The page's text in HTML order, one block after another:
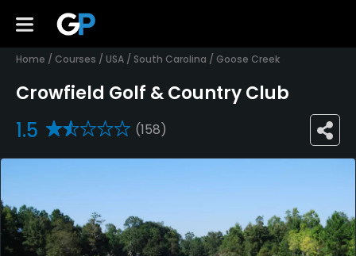
Home / Courses / USA / South Carolina / Goose Creek
Crowfield Golf & Country Club
1.5 (158)